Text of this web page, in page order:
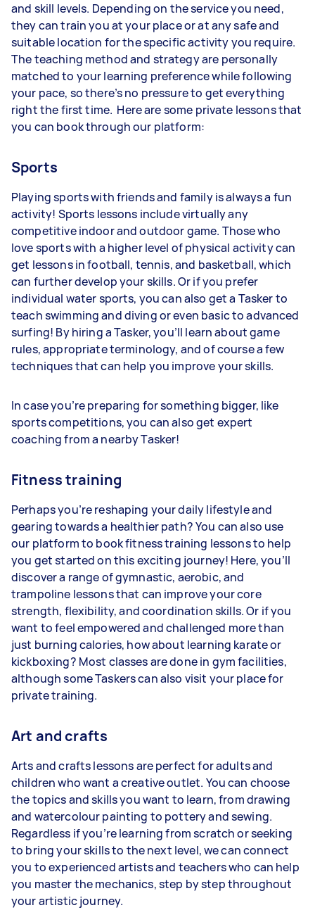
and skill levels. Depending on the service you need,
they can train you at your place or at any safe and
suitable location for the specific activity you require.
The teaching method and strategy are personally
matched to your learning preference while following
your pace, so there’s no pressure to get everything
right the first time. Here are some private lessons that
you can book through our platform:
Sports
Playing sports with friends and family is always a fun
activity! Sports lessons include virtually any
competitive indoor and outdoor game. Those who
love sports with a higher level of physical activity can
get lessons in football, tennis, and basketball, which
can further develop your skills. Or if you prefer
individual water sports, you can also get a Tasker to
teach swimming and diving or even basic to advanced
surfing! By hiring a Tasker, you’ll learn about game
rules, appropriate terminology, and of course a few
techniques that can help you improve your skills.
In case you’re preparing for something bigger, like
sports competitions, you can also get expert
coaching from a nearby Tasker!
Fitness training
Perhaps you’re reshaping your daily lifestyle and
gearing towards a healthier path? You can also use
our platform to book fitness training lessons to help
you get started on this exciting journey! Here, you’ll
discover a range of gymnastic, aerobic, and
trampoline lessons that can improve your core
strength, flexibility, and coordination skills. Or if you
want to feel empowered and challenged more than
just burning calories, how about learning karate or
kickboxing? Most classes are done in gym facilities,
although some Taskers can also visit your place for
private training.
Art and crafts
Arts and crafts lessons are perfect for adults and
children who want a creative outlet. You can choose
the topics and skills you want to learn, from drawing
and watercolour painting to pottery and sewing.
Regardless if you’re learning from scratch or seeking
to bring your skills to the next level, we can connect
you to experienced artists and teachers who can help
you master the mechanics, step by step throughout
your artistic journey.